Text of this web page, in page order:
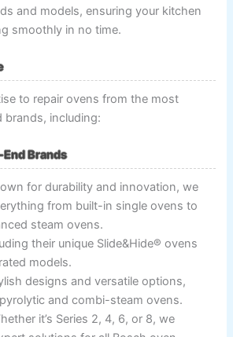
and models, ensuring your kitchen
smoothly in no time.
to repair ovens from the most
brands, including:
Brands
for durability and innovation, we
from built-in single ovens to
steam ovens.
their unique Slide&Hide® ovens
models.
designs and versatile options,
and combi-steam ovens.
it’s Series 2, 4, 6, or 8, we